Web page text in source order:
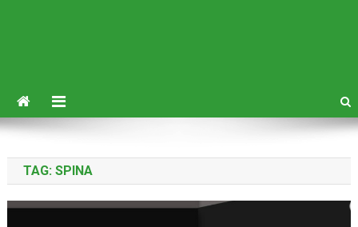
TAG: SPINA